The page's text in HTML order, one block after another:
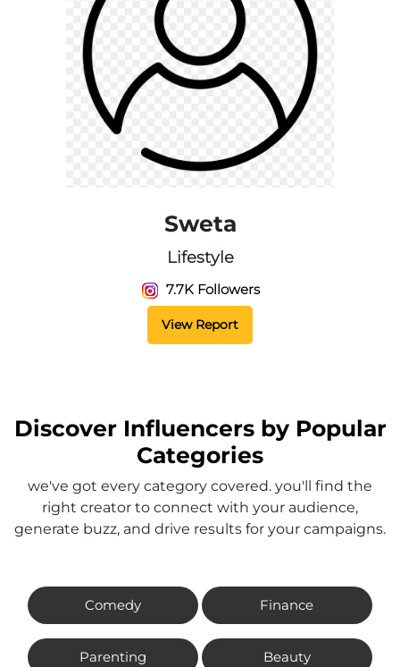
Sweta
Lifestyle
7.7K Followers
View Report
Discover Influencers by Popular
Categories
we've got every category covered. you'll find the
right creator to connect with your audience,
generate buzz, and drive results for your campaigns.
Comedy Finance
Parenting Beauty